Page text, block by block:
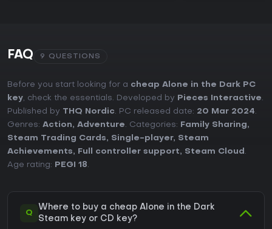
FAQ 9 QUESTIONS
Before you start looking for a cheap Alone in the Dark PC
key, check the essentials. Developed by Pieces Interactive.
Published by THQ Nordic. PC released date: 20 Mar 2024.
Genres: Action, Adventure. Categories: Family Sharing,
Steam Trading Cards, Single-player, Steam
Achievements, Full controller support, Steam Cloud .
Age rating:
PEGI 18.
Q
Where to buy a cheap Alone in the Dark
Steam key or CD key?